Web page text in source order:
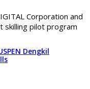
Corporation and
skilling pilot program
Dengkil